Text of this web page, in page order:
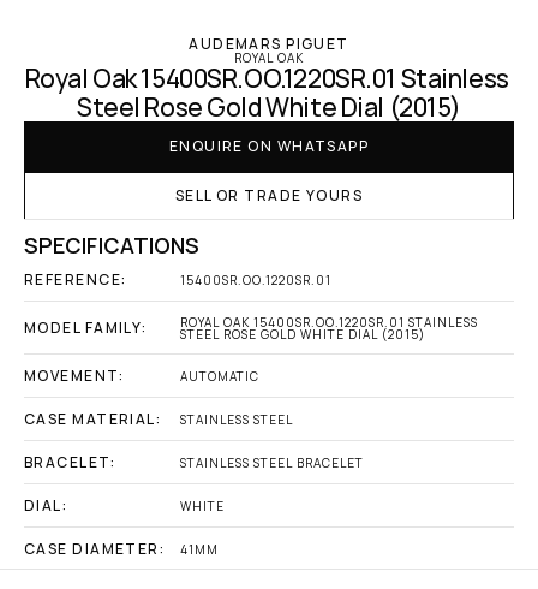
AUDEMARS PIGUET
ROYAL OAK
Royal Oak 15400SR.OO.1220SR.01 Stainless
Steel Rose Gold White Dial (2015)
ENQUIRE ON WHATSAPP
SELL OR TRADE YOURS
SPECIFICATIONS
REFERENCE: 15400SR.OO.1220SR.01
MODEL FAMILY: ROYAL OAK 15400SR.OO.1220SR.01 STAINLESS
STEEL ROSE GOLD WHITE DIAL (2015)
MOVEMENT: AUTOMATIC
CASE MATERIAL: STAINLESS STEEL
BRACELET: STAINLESS STEEL BRACELET
DIAL: WHITE
CASE DIAMETER: 41MM